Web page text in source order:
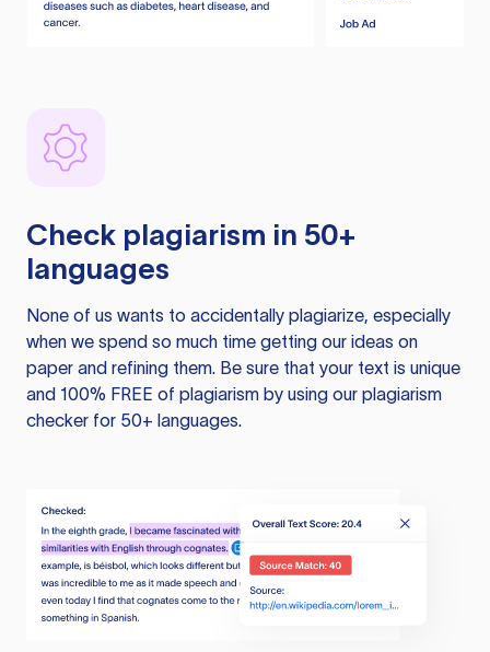
Check plagiarism in 50+
languages
None of us wants to accidentally plagiarize, especially
when we spend so much time getting our ideas on
paper and refining them. Be sure that your text is unique
and 100% FREE of plagiarism by using our plagiarism
checker for 50+ languages.